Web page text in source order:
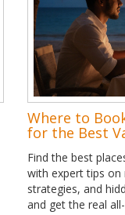
Where to
for the Best
Find the best
with expert tips
strategies, and
and get the real